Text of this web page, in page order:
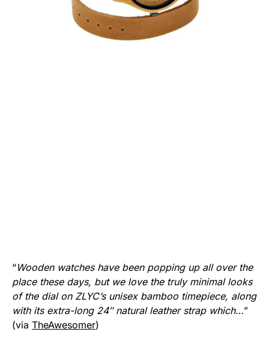
“Wooden watches have been popping up all over the
place these days, but we love the truly minimal looks
of the dial on ZLYC’s unisex bamboo timepiece, along
with its extra-long 24″ natural leather strap which…”
(via TheAwesomer)